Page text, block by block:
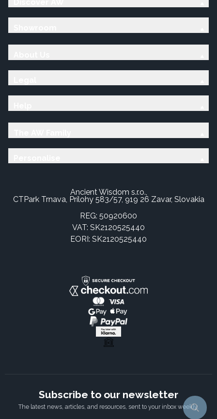
Ancient Wisdom s.r.o.,
CTPark Trnava, Prílohy 583/57, 919 26 Zavar, Slovakia
REG: 50920600
VAT: SK2120525440
EORI: SK2120525440
Subscribe to our newsletter
The latest news, articles, and resources, sent to your inbox weekly.